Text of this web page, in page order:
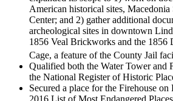
American historical sites,
Center; and 2) gather additional
archeological sites in downtown
1856 Veal Brickworks and the 1856
Cage, a feature of the County Jail
Qualified both the Water Tower and
the National Register of Historic
Secured a place for the Firehouse on
2016 List of Most Endangered